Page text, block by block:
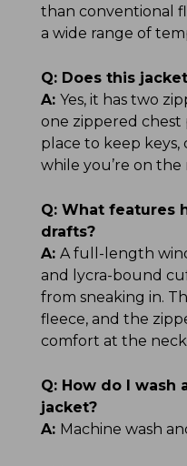
than conventional
a wide range of
Q: Does this
A: Yes, it has two
one zippered chest
place to keep keys,
while you’re on the
Q: What features
drafts?
A: A full-length
and lycra-bound
from sneaking in.
fleece, and the
comfort at the
Q: How do I wash
jacket?
A: Machine wash